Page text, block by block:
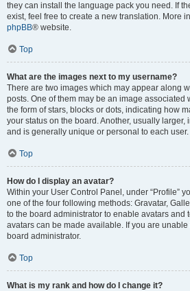
they can install the language pack you need. If
exist, feel free to create a new translation. More
phpBB® website.
Top
What are the images next to my username?
There are two images which may appear along
posts. One of them may be an image associated
the form of stars, blocks or dots, indicating how
your status on the board. Another, usually
and is generally unique or personal to each user.
Top
How do I display an avatar?
Within your User Control Panel, under “Profile”
one of the four following methods: Gravatar,
to the board administrator to enable avatars and
avatars can be made available. If you are
board administrator.
Top
What is my rank and how do I change it?